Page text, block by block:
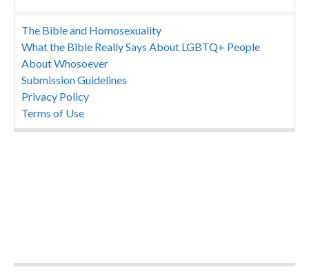
The Bible and Homosexuality
What the Bible Really Says About LGBTQ+ People
About Whosoever
Submission Guidelines
Privacy Policy
Terms of Use